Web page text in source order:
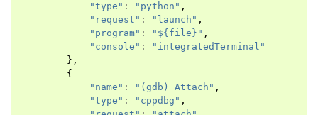
"type" : "python" ,
"request" : "launch" ,
"program" : "${file}" ,
"console" :
"integratedTerminal"
},
{
"name" : "(gdb) Attach" ,
"type" : "cppdbg" ,